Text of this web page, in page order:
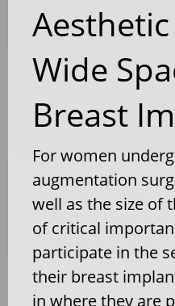
Wide
Breast
For women
augmentation
well as the size of
of critical
participate in the
their breast
in where they are